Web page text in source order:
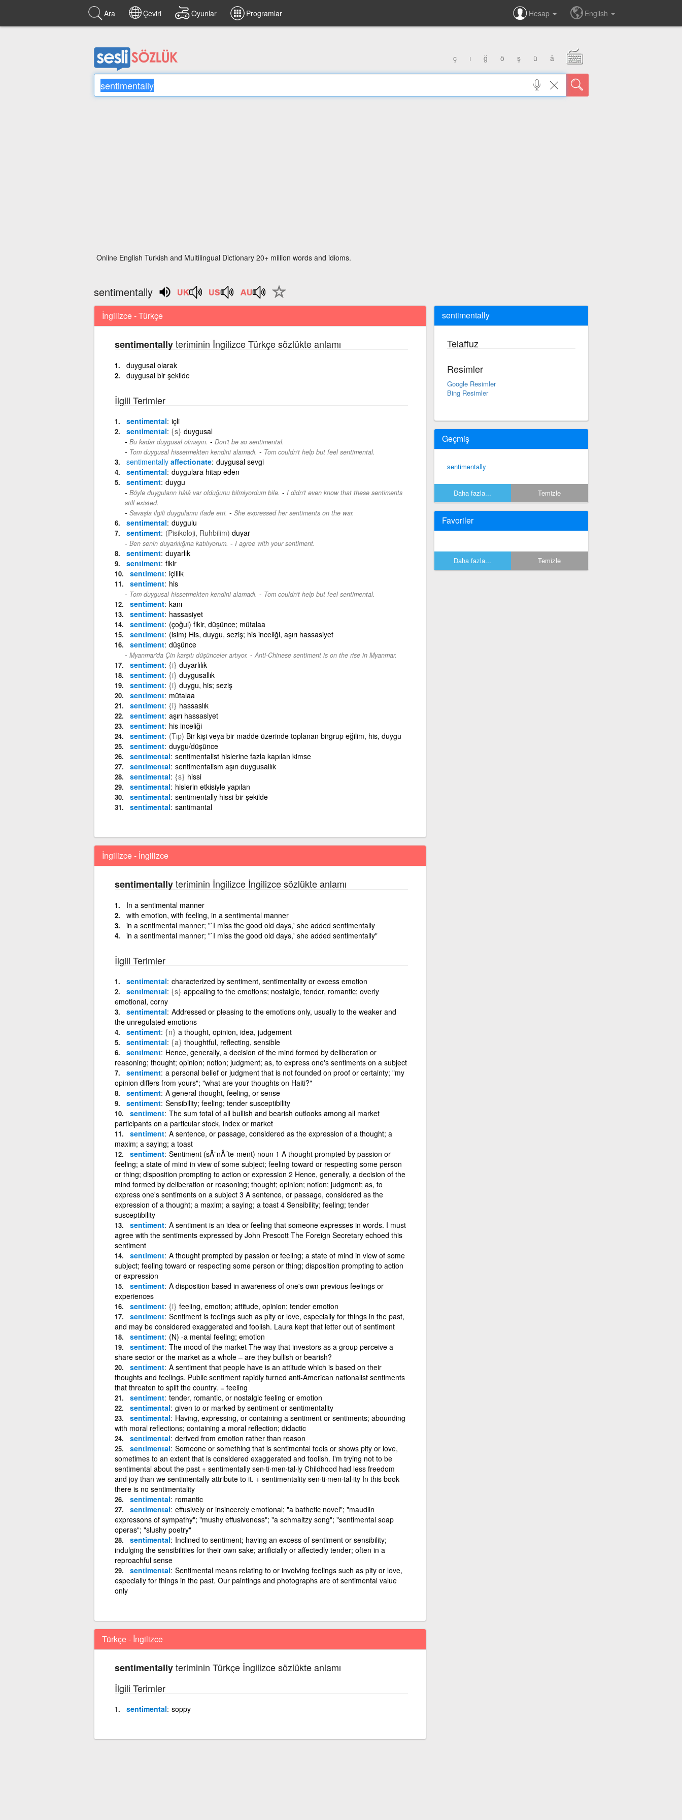
Ara Çeviri Oyunlar Programlar Hesap English
ç ı ğ ö ş ü â
Online English Turkish and Multilingual Dictionary 20+ million words and idioms.
sentimentally
İngilizce - Türkçe
sentimentallyteriminin İngilizce Türkçe sözlükte anlamı
duygusal olarak
duygusal bir şekilde
İlgili Terimler
sentimental içli
sentimental {s} duygusal
Bu kadar duygusal olmayın. - Don't be so sentimental.
Tom duygusal hissetmekten kendini alamadı. - Tom couldn't help but feel sentimental.
sentimentallyaffectionate duygusal sevgi
sentimental duygulara hitap eden
sentiment duygu
Böyle duyguların hâlâ var olduğunu bilmiyordum bile. - I didn't even know that these sentiments
still existed.
Savaşla ilgili duygularını ifade etti. - She expressed her sentiments on the war.
sentimental duygulu
sentiment (Pisikoloji, Ruhbilim) duyar
Ben senin duyarlılığına katılıyorum. - I agree with your sentiment.
sentiment duyarlık
sentiment fikir
sentiment içlilik
sentiment his
Tom duygusal hissetmekten kendini alamadı. - Tom couldn't help but feel sentimental.
sentiment kanı
sentiment hassasiyet
sentiment (çoğul) fikir, düşünce; mütalaa
sentiment (isim) His, duygu, seziş; his inceliği, aşırı hassasiyet
sentiment düşünce
Myanmar'da Çin karşıtı düşünceler artıyor. - Anti-Chinese sentiment is on the rise in Myanmar.
sentiment {i} duyarlılık
sentiment {i} duygusallık
sentiment {i} duygu, his; seziş
sentiment mütalaa
sentiment {i} hassaslık
sentiment aşırı hassasiyet
sentiment his inceliği
sentiment (Tıp) Bir kişi veya bir madde üzerinde toplanan birgrup eğilim, his, duygu
sentiment duygu/düşünce
sentimental sentimentalist hislerine fazla kapılan kimse
sentimental sentimentalism aşırı duygusallık
sentimental {s} hissi
sentimental hislerin etkisiyle yapılan
sentimental sentimentally hissi bir şekilde
sentimental santimantal
İngilizce - İngilizce
sentimentallyteriminin İngilizce İngilizce sözlükte anlamı
In a sentimental manner
with emotion, with feeling, in a sentimental manner
in a sentimental manner; "`I miss the good old days,' she added sentimentally
in a sentimental manner; "`I miss the good old days,' she added sentimentally"
İlgili Terimler
sentimental characterized by sentiment, sentimentality or excess emotion
sentimental {s} appealing to the emotions; nostalgic, tender, romantic; overly
emotional, corny
sentimental Addressed or pleasing to the emotions only, usually to the weaker and
the unregulated emotions
sentiment {n} a thought, opinion, idea, judgement
sentimental {a} thoughtful, reflecting, sensible
sentiment Hence, generally, a decision of the mind formed by deliberation or
reasoning; thought; opinion; notion; judgment; as, to express one's sentiments on a subject
sentiment a personal belief or judgment that is not founded on proof or certainty; "my
opinion differs from yours"; "what are your thoughts on Haiti?"
sentiment A general thought, feeling, or sense
sentiment Sensibility; feeling; tender susceptibility
sentiment The sum total of all bullish and bearish outlooks among all market
participants on a particular stock, index or market
sentiment A sentence, or passage, considered as the expression of a thought; a
maxim; a saying; a toast
sentiment Sentiment (sÃ¨nÂ´te-ment) noun 1 A thought prompted by passion or
feeling; a state of mind in view of some subject; feeling toward or respecting some person
or thing; disposition prompting to action or expression 2 Hence, generally, a decision of the
mind formed by deliberation or reasoning; thought; opinion; notion; judgment; as, to
express one's sentiments on a subject 3 A sentence, or passage, considered as the
expression of a thought; a maxim; a saying; a toast 4 Sensibility; feeling; tender
susceptibility
sentiment A sentiment is an idea or feeling that someone expresses in words. I must
agree with the sentiments expressed by John Prescott The Foreign Secretary echoed this
sentiment
sentiment A thought prompted by passion or feeling; a state of mind in view of some
subject; feeling toward or respecting some person or thing; disposition prompting to action
or expression
sentiment A disposition based in awareness of one's own previous feelings or
experiences
sentiment {i} feeling, emotion; attitude, opinion; tender emotion
sentiment Sentiment is feelings such as pity or love, especially for things in the past,
and may be considered exaggerated and foolish. Laura kept that letter out of sentiment
sentiment (N) -a mental feeling; emotion
sentiment The mood of the market The way that investors as a group perceive a
share sector or the market as a whole – are they bullish or bearish?
sentiment A sentiment that people have is an attitude which is based on their
thoughts and feelings. Public sentiment rapidly turned anti-American nationalist sentiments
that threaten to split the country. = feeling
sentiment tender, romantic, or nostalgic feeling or emotion
sentimental given to or marked by sentiment or sentimentality
sentimental Having, expressing, or containing a sentiment or sentiments; abounding
with moral reflections; containing a moral reflection; didactic
sentimental derived from emotion rather than reason
sentimental Someone or something that is sentimental feels or shows pity or love,
sometimes to an extent that is considered exaggerated and foolish. I'm trying not to be
sentimental about the past + sentimentally sen·ti·men·tal·ly Childhood had less freedom
and joy than we sentimentally attribute to it. + sentimentality sen·ti·men·tal·ity In this book
there is no sentimentality
sentimental romantic
sentimental effusively or insincerely emotional; "a bathetic novel"; "maudlin
expressons of sympathy"; "mushy effusiveness"; "a schmaltzy song"; "sentimental soap
operas"; "slushy poetry"
sentimental Inclined to sentiment; having an excess of sentiment or sensibility;
indulging the sensibilities for their own sake; artificially or affectedly tender; often in a
reproachful sense
sentimental Sentimental means relating to or involving feelings such as pity or love,
especially for things in the past. Our paintings and photographs are of sentimental value
only
Türkçe - İngilizce
sentimentallyteriminin Türkçe İngilizce sözlükte anlamı
İlgili Terimler
sentimental soppy
sentimentally
Telaffuz
Resimler
Google Resimler
Bing Resimler
Geçmiş
sentimentally
Daha fazla... Temizle
Favoriler
Daha fazla... Temizle